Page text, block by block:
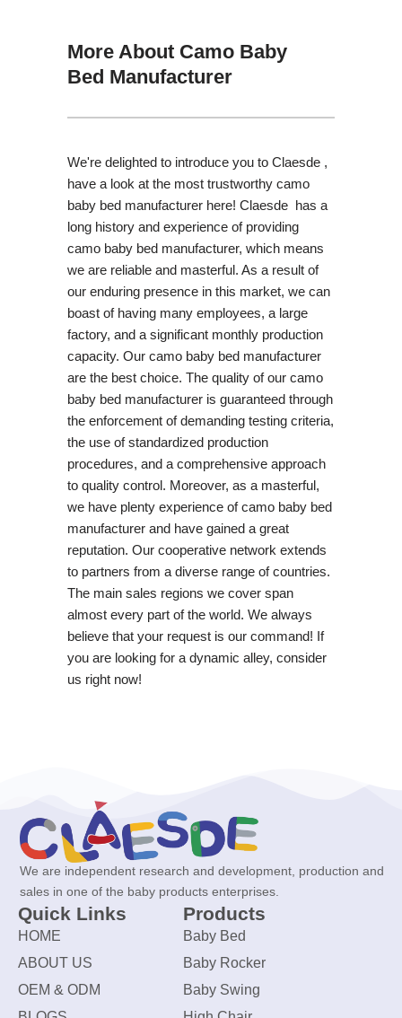
More About Camo Baby
Bed Manufacturer
We're delighted to introduce you to Claesde ,
have a look at the most trustworthy camo
baby bed manufacturer here! Claesde has a
long history and experience of providing
camo baby bed manufacturer, which means
we are reliable and masterful. As a result of
our enduring presence in this market, we can
boast of having many employees, a large
factory, and a significant monthly production
capacity. Our camo baby bed manufacturer
are the best choice. The quality of our camo
baby bed manufacturer is guaranteed through
the enforcement of demanding testing criteria,
the use of standardized production
procedures, and a comprehensive approach
to quality control. Moreover, as a masterful,
we have plenty experience of camo baby bed
manufacturer and have gained a great
reputation. Our cooperative network extends
to partners from a diverse range of countries.
The main sales regions we cover span
almost every part of the world. We always
believe that your request is our command! If
you are looking for a dynamic alley, consider
us right now!
We are independent research and development, production and
sales in one of the baby products enterprises.
Quick Links
HOME
ABOUT US
OEM & ODM
Products
Baby Bed
Baby Rocker
Baby Swing